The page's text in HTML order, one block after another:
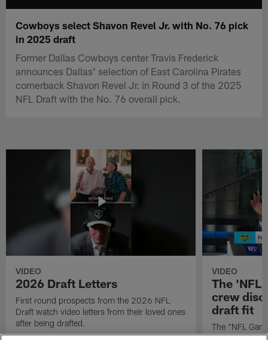
Cowboys select Shavon Revel Jr. with No. 76 pick
in 2025 draft
Former Dallas Cowboys center Travis Frederick
announces Dallas' selection of East Carolina Pirates
cornerback Shavon Revel Jr. in Round 3 of the 2025
NFL Draft with the No. 76 overall pick.
VIDEO
2026 Draft Letters
First round prospects from the 2026 NFL
Draft watch video letters from their loved ones
after being drafted.
VIDEO
The 'NFL
crew
draft fit
The "NFL
favorite